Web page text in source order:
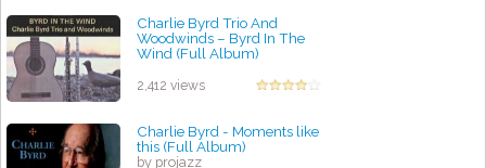
Charlie Byrd Trio And
Woodwinds ‎– Byrd In The
Wind (Full Album)
2,412 views
Charlie Byrd - Moments like
this (Full Album)
by projazz